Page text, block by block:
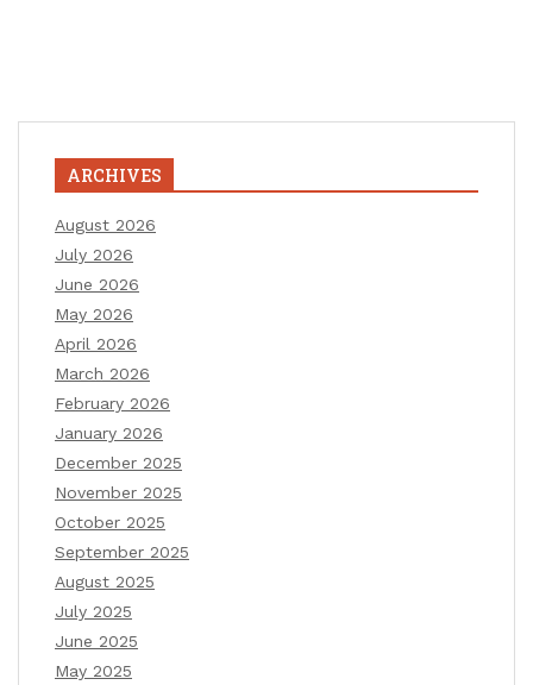
ARCHIVES
August 2026
July 2026
June 2026
May 2026
April 2026
March 2026
February 2026
January 2026
December 2025
November 2025
October 2025
September 2025
August 2025
July 2025
June 2025
May 2025